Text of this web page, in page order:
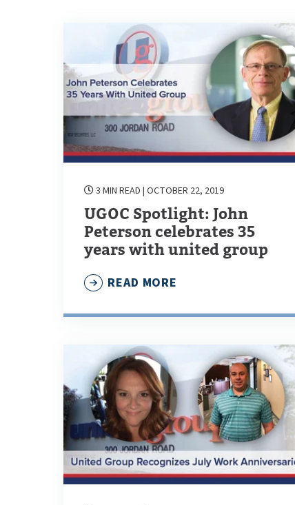
3 MIN READ | OCTOBER 22, 2019
UGOC Spotlight: John
Peterson celebrates 35
years with united group
READ MORE